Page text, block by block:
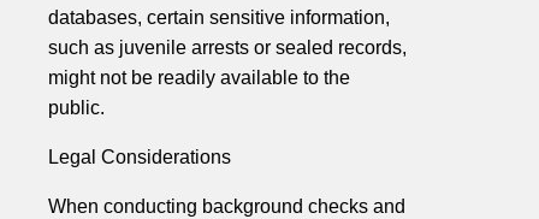
databases, certain sensitive information,
such as juvenile arrests or sealed records,
might not be readily available to the
public.
Legal Considerations
When conducting background checks and